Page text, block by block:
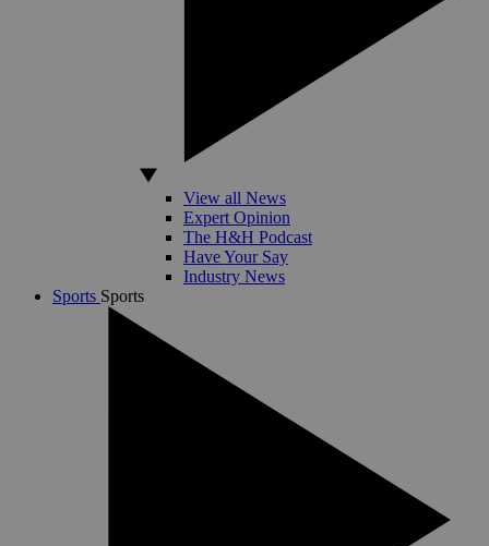
View all News
Expert Opinion
The H&H Podcast
Have Your Say
Industry News
Sports Sports